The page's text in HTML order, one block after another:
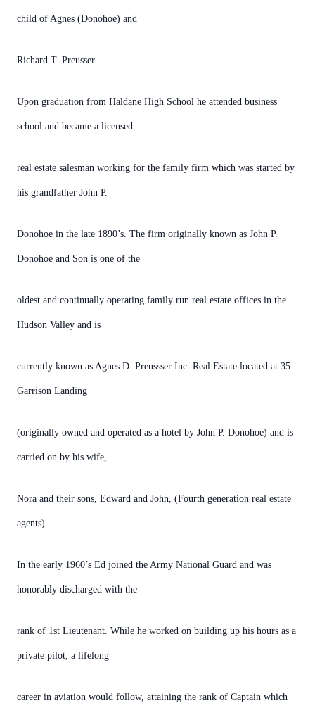
child of Agnes (Donohoe) and
Richard T. Preusser.
Upon graduation from Haldane High School he attended business
school and became a licensed
real estate salesman working for the family firm which was started by
his grandfather John P.
Donohoe in the late 1890’s. The firm originally known as John P.
Donohoe and Son is one of the
oldest and continually operating family run real estate offices in the
Hudson Valley and is
currently known as Agnes D. Preussser Inc. Real Estate located at 35
Garrison Landing
(originally owned and operated as a hotel by John P. Donohoe) and is
carried on by his wife,
Nora and their sons, Edward and John, (Fourth generation real estate
agents).
In the early 1960’s Ed joined the Army National Guard and was
honorably discharged with the
rank of 1st Lieutenant. While he worked on building up his hours as a
private pilot, a lifelong
career in aviation would follow, attaining the rank of Captain which